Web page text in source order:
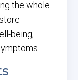
the whole
being,